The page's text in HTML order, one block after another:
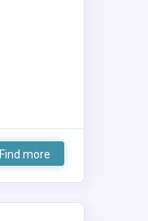
Find more